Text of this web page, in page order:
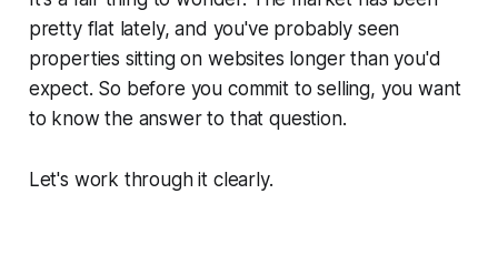
pretty flat lately, and you've probably seen
properties sitting on websites longer than you'd
expect. So before you commit to selling, you want
to know the answer to that question.
Let's work through it clearly.